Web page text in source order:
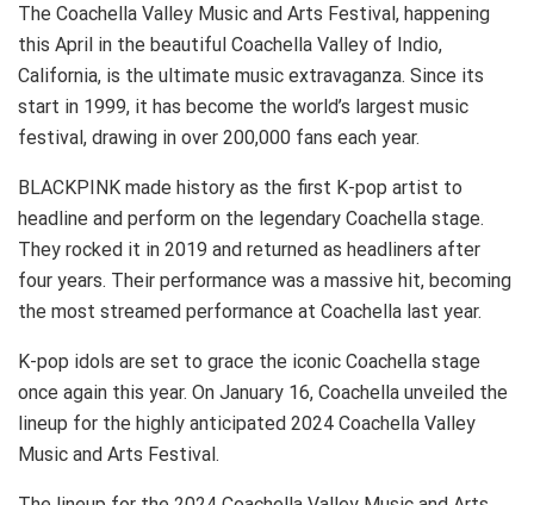
The Coachella Valley Music and Arts Festival, happening
this April in the beautiful Coachella Valley of Indio,
California, is the ultimate music extravaganza. Since its
start in 1999, it has become the world’s largest music
festival, drawing in over 200,000 fans each year.
BLACKPINK made history as the first K-pop artist to
headline and perform on the legendary Coachella stage.
They rocked it in 2019 and returned as headliners after
four years. Their performance was a massive hit, becoming
the most streamed performance at Coachella last year.
K-pop idols are set to grace the iconic Coachella stage
once again this year. On January 16, Coachella unveiled the
lineup for the highly anticipated 2024 Coachella Valley
Music and Arts Festival.